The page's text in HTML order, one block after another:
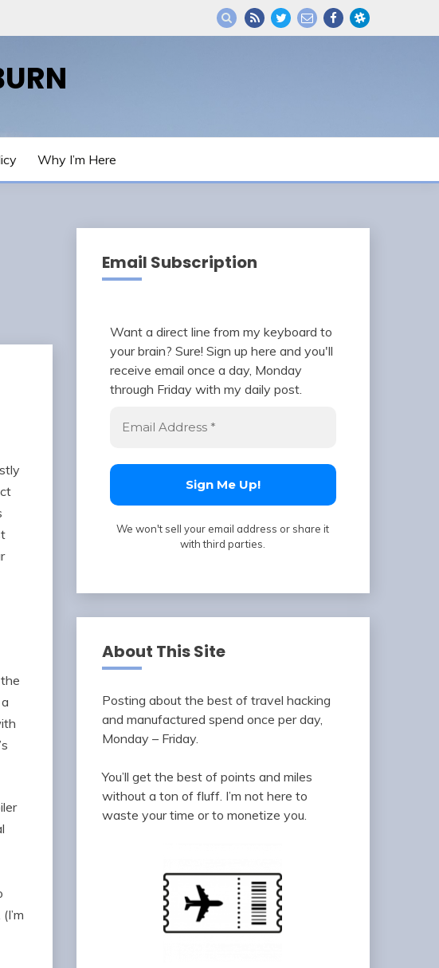
Why I’m Here
Email Subscription
Want a direct line from my keyboard to
your brain? Sure! Sign up here and you'll
receive email once a day, Monday
through Friday with my daily post.
We won't sell your email address or share it
with third parties.
About This Site
Posting about the best of travel hacking
and manufactured spend once per day,
Monday – Friday.
You’ll get the best of points and miles
without a ton of fluff. I’m not here to
waste your time or to monetize you.